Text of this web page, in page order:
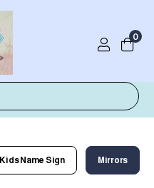
0
Kids Name Sign Mirrors